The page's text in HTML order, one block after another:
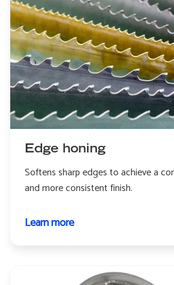
Edge honing
Softens sharp edges to achieve a
and more consistent finish.
Learn moreabout